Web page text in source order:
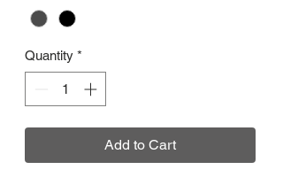
Quantity *
Add to Cart